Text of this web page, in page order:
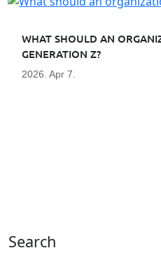
WHAT SHOULD AN
GENERATION Z?
2026. Apr 7.
Search